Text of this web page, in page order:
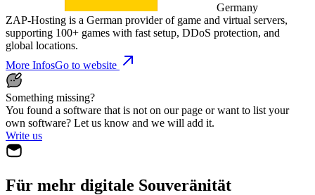
Germany
ZAP-Hosting is a German provider of game and virtual servers,
supporting 100+ games with fast setup, DDoS protection, and
global locations.
More InfosGo to website
Something missing?
You found a software that is not on our page or want to list your
own software? Let us know and we will add it.
Write us
Für mehr digitale Souveränität